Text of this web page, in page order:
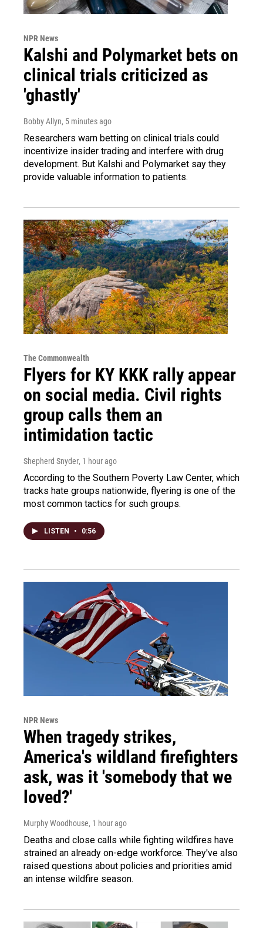
NPR News
Kalshi and Polymarket bets on
clinical trials criticized as
'ghastly'
Bobby Allyn, 5 minutes ago
Researchers warn betting on clinical trials could
incentivize insider trading and interfere with drug
development. But Kalshi and Polymarket say they
provide valuable information to patients.
The Commonwealth
Flyers for KY KKK rally appear
on social media. Civil rights
group calls them an
intimidation tactic
Shepherd Snyder, 1 hour ago
According to the Southern Poverty Law Center, which
tracks hate groups nationwide, flyering is one of the
most common tactics for such groups.
LISTEN • 0:56
NPR News
When tragedy strikes,
America's wildland firefighters
ask, was it 'somebody that we
loved?'
Murphy Woodhouse, 1 hour ago
Deaths and close calls while fighting wildfires have
strained an already on-edge workforce. They've also
raised questions about policies and priorities amid
an intense wildfire season.